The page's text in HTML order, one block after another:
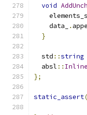
void
    data_
.
}
  std
::string
  absl
::
};
static_assert(